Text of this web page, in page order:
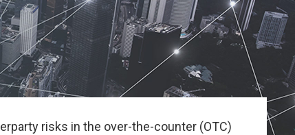
risks in the over-the-counter (OTC)